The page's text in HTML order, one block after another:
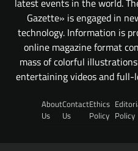
latest events in the world.
Gazette» is engaged in
technology. Information is
online magazine format
mass of colorful
entertaining videos and
About
Us
Contact
Us
Ethics
Policy Policy